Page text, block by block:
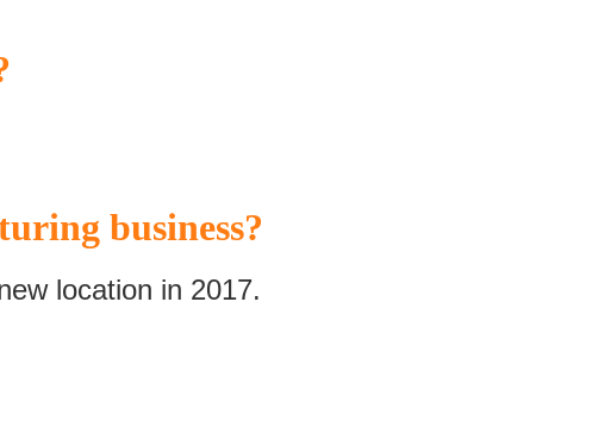
business?
location in 2017.